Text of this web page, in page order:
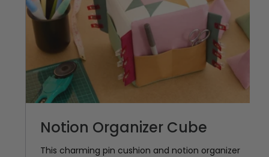
Notion Organizer Cube
This charming pin cushion and notion organizer